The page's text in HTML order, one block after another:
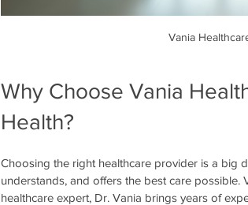
Vania
Why Choose Vania
Health?
Choosing the right healthcare provider is a big
understands, and offers the best care possible.
healthcare expert, Dr. Vania brings years of